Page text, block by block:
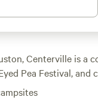
Centerville is a
Pea Festival, and
State Park, home